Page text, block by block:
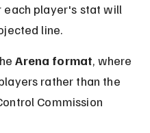
each player's stat will
line.
Arena format, where
rather than the
Commission